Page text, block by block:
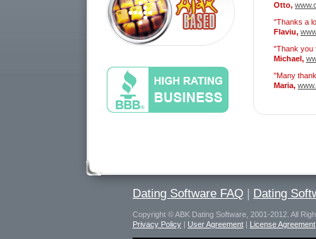
Otto,
"Thanks a
Flaviu,
"Thank you
Michael,
"Many
Maria,
Dating Software FAQ | Dating
Copyright © ABK Dating Software, 2001-2012. All
Privacy Policy | User Agreement | License Agreement